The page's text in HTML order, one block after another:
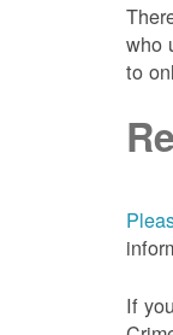
who
to
If